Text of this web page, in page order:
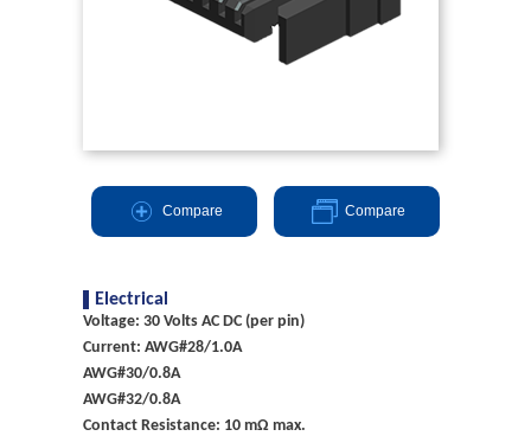
Compare Compare
Electrical
Voltage: 30 Volts AC DC (per pin)
Current: AWG#28/1.0A
AWG#30/0.8A
AWG#32/0.8A
Contact Resistance: 10 mΩ max.